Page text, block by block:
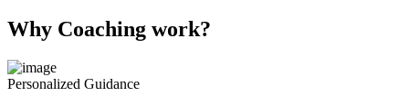
Why Coaching work?
Personalized Guidance